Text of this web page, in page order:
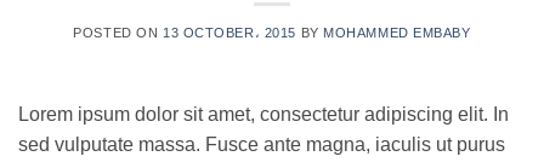
POSTED ON 13 OCTOBER، 2015 BY MOHAMMED EMBABY
Lorem ipsum dolor sit amet, consectetur adipiscing elit. In
sed vulputate massa. Fusce ante magna, iaculis ut purus